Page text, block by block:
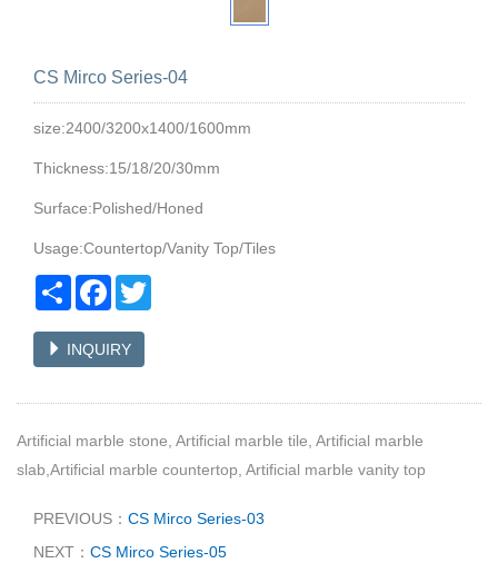
CS Mirco Series-04
size:2400/3200x1400/1600mm
Thickness:15/18/20/30mm
Surface:Polished/Honed
Usage:Countertop/Vanity Top/Tiles
Share Facebook
INQUIRY
Artificial marble stone, Artificial marble tile, Artificial marble
slab,Artificial marble countertop, Artificial marble vanity top
PREVIOUS： CS Mirco Series-03
NEXT： CS Mirco Series-05